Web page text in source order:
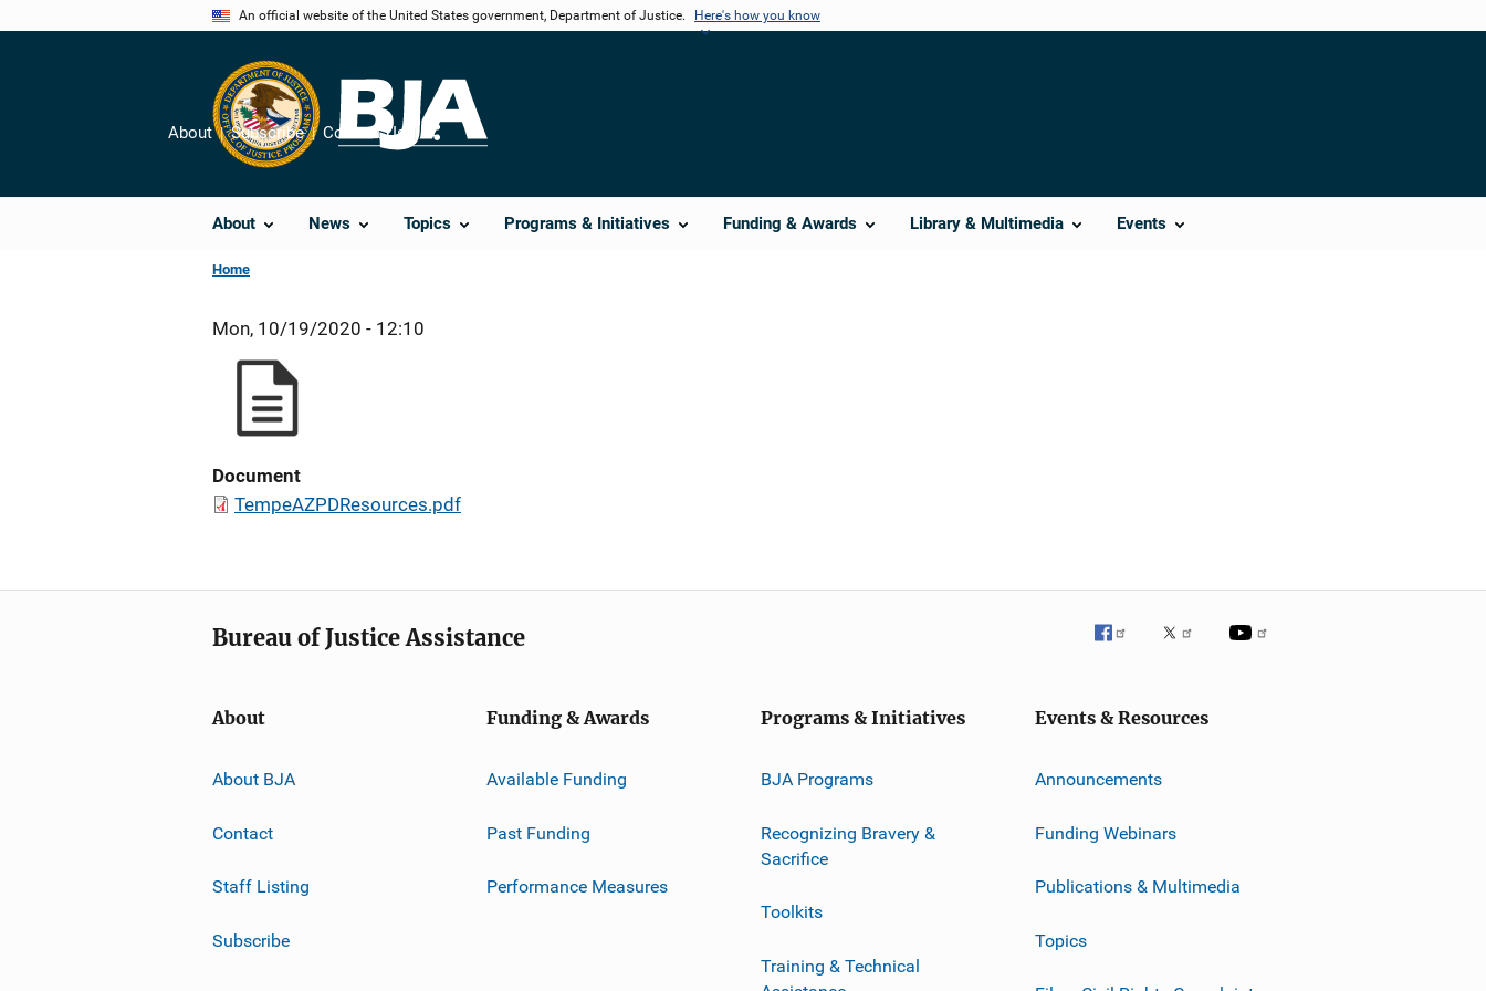
An official website of the United States government, Department of Justice. Here's how you know
About News Topics Programs & Initiatives Funding & Awards Library & Multimedia Events
About Subscribe Contact Us
Share
Home
Mon, 10/19/2020 - 12:10
Document
TempeAZPDResources.pdf
Bureau of Justice Assistance
About
About BJA
Contact
Staff Listing
Subscribe
Funding & Awards
Available Funding
Past Funding
Performance Measures
Programs & Initiatives
BJA Programs
Recognizing Bravery &
Sacrifice
Toolkits
Training & Technical
Events & Resources
Announcements
Funding Webinars
Publications & Multimedia
Topics